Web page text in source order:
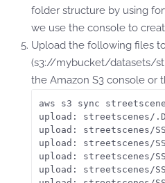
folder structure by using
we use the console to
Upload the following files
(s3://mybucket/datasets/
the Amazon S3 console or
aws s3 sync
upload: streetscenes/
upload: streetscenes/
upload: streetscenes/
upload: streetscenes/
upload: streetscenes/